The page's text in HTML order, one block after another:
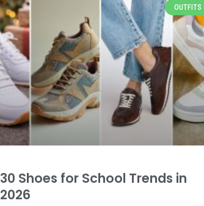
OUTFITS
30 Shoes for School Trends in
2026